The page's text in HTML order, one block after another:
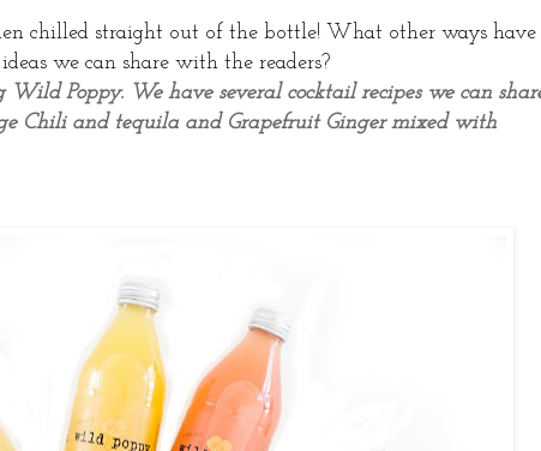
chilled straight out of the bottle! What other ways have
we can share with the readers?
Poppy. We have several cocktail recipes we can
Chili and tequila and Grapefruit Ginger mixed with